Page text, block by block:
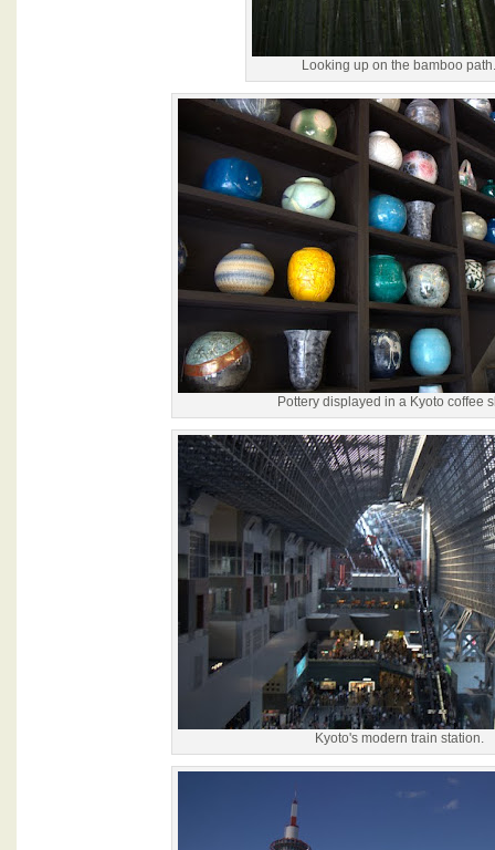
Looking up on the bamboo path.
Pottery displayed in a Kyoto coffee
Kyoto's modern train station.